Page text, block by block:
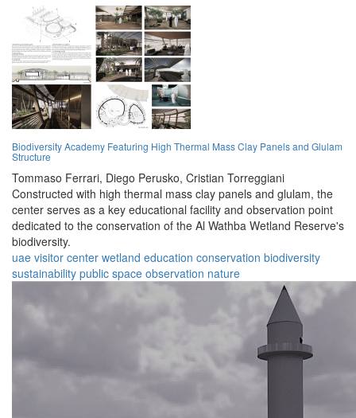
Biodiversity Academy Featuring High Thermal Mass Clay Panels and Glulam
Structure
Tommaso Ferrari, Diego Perusko, Cristian Torreggiani
Constructed with high thermal mass clay panels and glulam, the
center serves as a key educational facility and observation point
dedicated to the conservation of the Al Wathba Wetland Reserve's
biodiversity.
uae visitor center wetland education conservation biodiversity
sustainability public space observation nature